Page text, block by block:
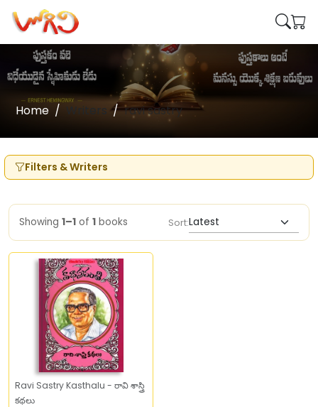
Home Writers ravi sastry
Filters & Writers
Showing 1–1 of 1 books Sort:
Ravi Sastry Kasthalu - రావి శాస్త్రి
కథలు